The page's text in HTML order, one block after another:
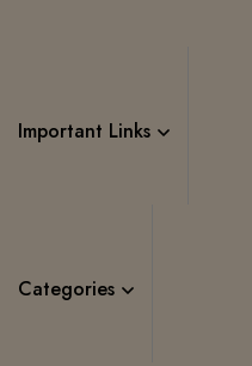
Important Links
Categories